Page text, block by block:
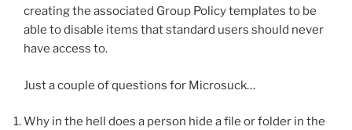
creating the associated Group Policy templates to be
able to disable items that standard users should never
have access to.
Just a couple of questions for Microsuck…
Why in the hell does a person hide a file or folder in the